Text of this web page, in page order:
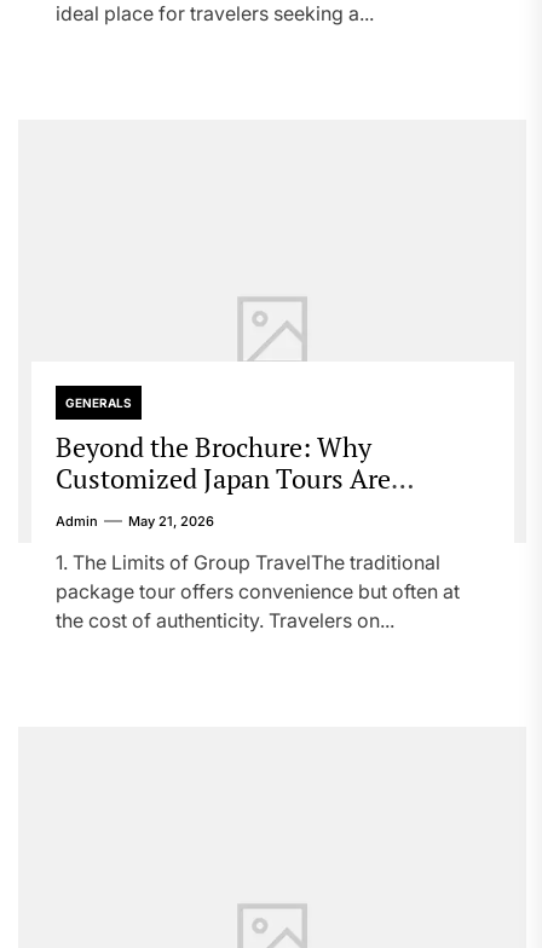
ideal place for travelers seeking a...
GENERALS
Beyond the Brochure: Why
Customized Japan Tours Are
Redefining Travel
Admin May 21, 2026
1. The Limits of Group TravelThe traditional
package tour offers convenience but often at
the cost of authenticity. Travelers on...